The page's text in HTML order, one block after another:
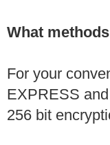
What
For your
EXPRESS
256 bit